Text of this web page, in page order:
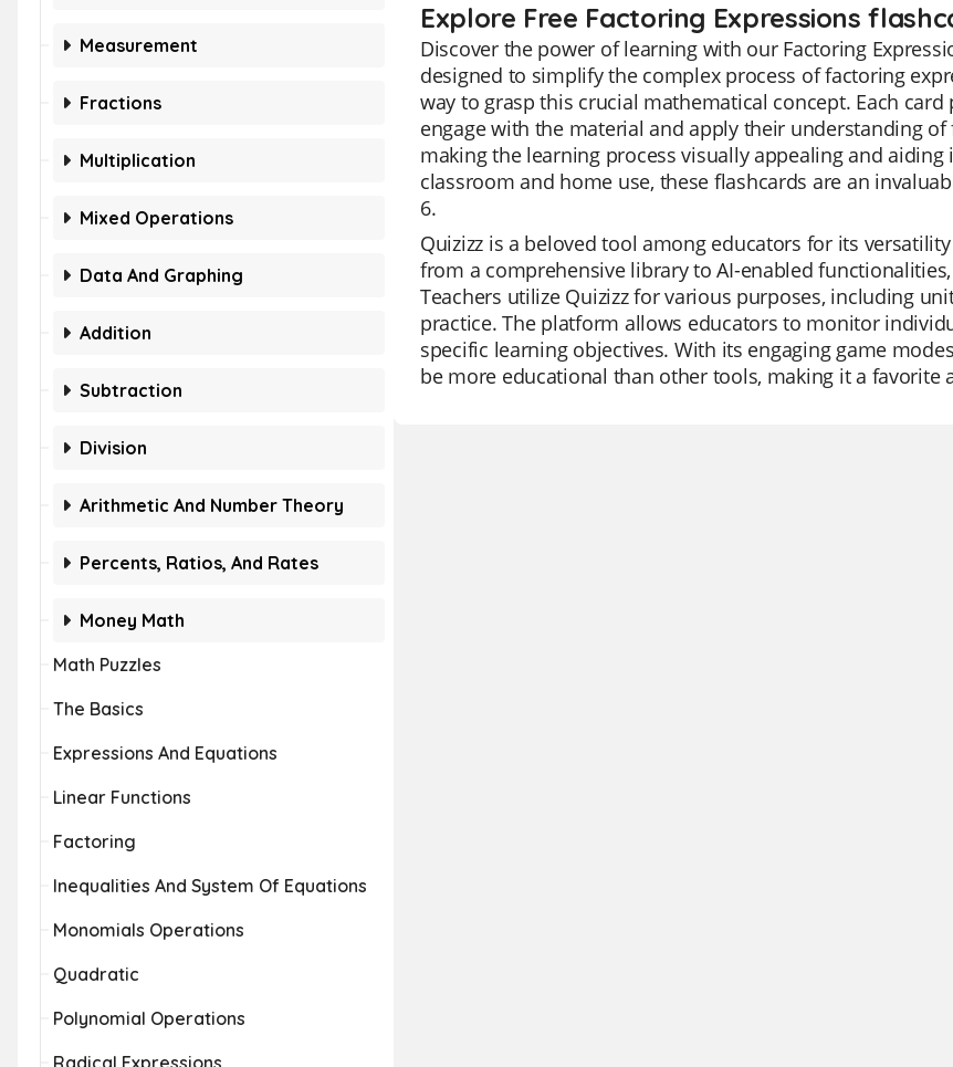
Measurement
Fractions
Multiplication
Mixed Operations
Data And Graphing
Addition
Subtraction
Division
Arithmetic And Number Theory
Percents, Ratios, And Rates
Money Math
Math Puzzles
The Basics
Expressions And Equations
Linear Functions
Factoring
Inequalities And System Of Equations
Monomials Operations
Quadratic
Polynomial Operations
Radical Expressions
Explore Free Factoring Expressions
Discover the power of learning with our Factoring
designed to simplify the complex process of factoring
way to grasp this crucial mathematical concept. Each
engage with the material and apply their understanding
making the learning process visually appealing and
classroom and home use, these flashcards are an
6.
Quizizz is a beloved tool among educators for its
from a comprehensive library to AI-enabled
Teachers utilize Quizizz for various purposes, including
practice. The platform allows educators to monitor
specific learning objectives. With its engaging game
be more educational than other tools, making it a favorite